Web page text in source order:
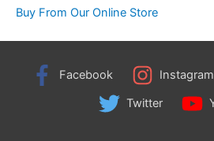
Buy From Our Online Store
Facebook Instagram
Twitter